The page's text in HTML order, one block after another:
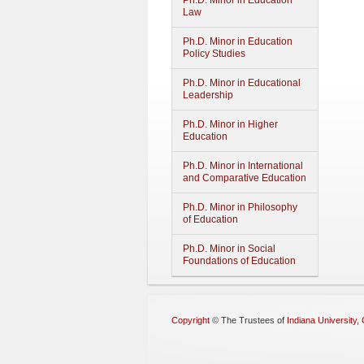
Law
Ph.D. Minor in Education
Policy Studies
Ph.D. Minor in Educational
Leadership
Ph.D. Minor in Higher
Education
Ph.D. Minor in International
and Comparative Education
Ph.D. Minor in Philosophy
of Education
Ph.D. Minor in Social
Foundations of Education
Copyright © The Trustees of Indiana University,